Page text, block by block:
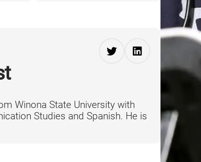
Winona State University with
Studies and Spanish. He is